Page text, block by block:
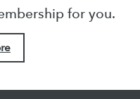
for you.